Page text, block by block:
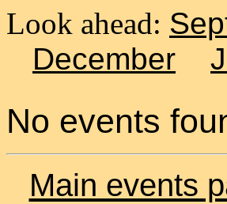
Look ahead:
December
No events
Main events